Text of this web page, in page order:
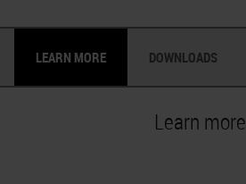
LEARN MORE DOWNLOADS
Learn more